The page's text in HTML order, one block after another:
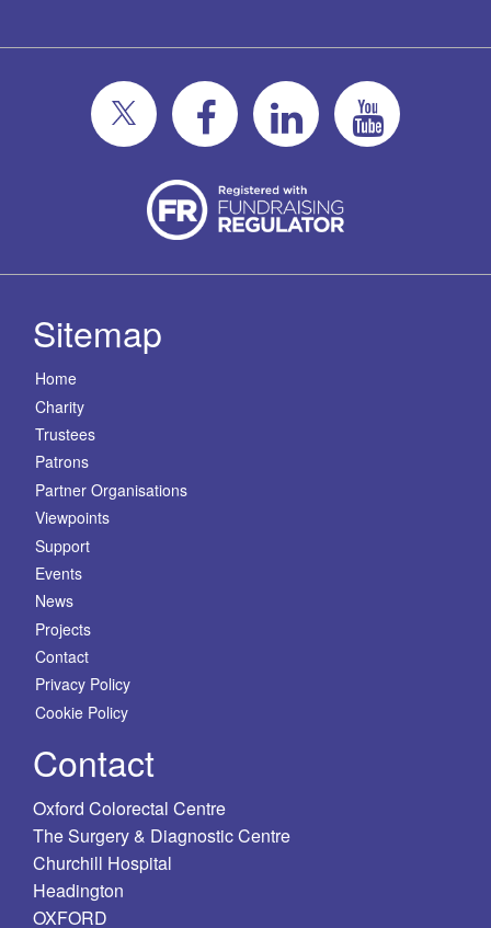
Sitemap
Home
Charity
Trustees
Patrons
Partner Organisations
Viewpoints
Support
Events
News
Projects
Contact
Privacy Policy
Cookie Policy
Contact
Oxford Colorectal Centre
The Surgery & Diagnostic Centre
Churchill Hospital
Headington
OXFORD